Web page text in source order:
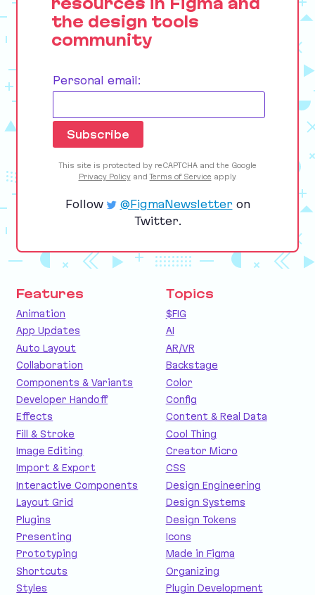
resources in Figma and
the design tools
community
Personal email:
This site is protected by reCAPTCHA and the Google
Privacy PolicyandTerms of Service apply.
Follow @FigmaNewsletter on
Twitter.
Features
Animation
App Updates
Auto Layout
Collaboration
Components & Variants
Developer Handoff
Effects
Fill & Stroke
Image Editing
Import & Export
Interactive Components
Layout Grid
Plugins
Presenting
Prototyping
Shortcuts
Styles
Topics
$FIG
AI
AR/VR
Backstage
Color
Config
Content & Real Data
Cool Thing
Creator Micro
CSS
Design Engineering
Design Systems
Design Tokens
Icons
Made in Figma
Organizing
Plugin Development